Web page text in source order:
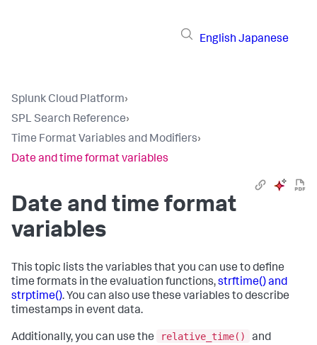
English Japanese
Splunk Cloud Platform›
SPL Search Reference›
Time Format Variables and Modifiers›
Date and time format variables
Date and time format
variables
This topic lists the variables that you can use to define
time formats in the evaluation functions,strftime() and
strptime(). You can also use these variables to describe
timestamps in event data.
Additionally, you can use the relative_time()
and